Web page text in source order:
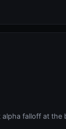
falloff at the